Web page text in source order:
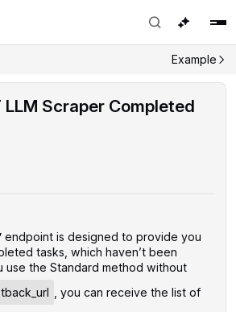
Example
LLM Scraper Completed
endpoint is designed to provide you
tasks, which haven’t been
use the Standard method without
, you can receive the list of